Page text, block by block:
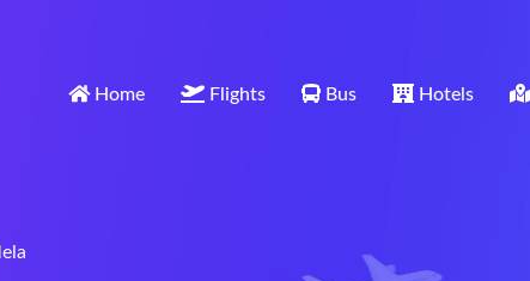
Home Flights Bus Hotels